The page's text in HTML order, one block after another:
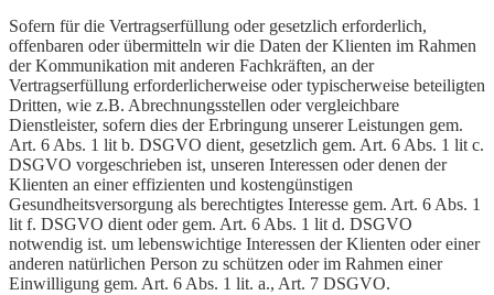
Sofern für die Vertragserfüllung oder gesetzlich erforderlich,
offenbaren oder übermitteln wir die Daten der Klienten im Rahmen
der Kommunikation mit anderen Fachkräften, an der
Vertragserfüllung erforderlicherweise oder typischerweise beteiligten
Dritten, wie z.B. Abrechnungsstellen oder vergleichbare
Dienstleister, sofern dies der Erbringung unserer Leistungen gem.
Art. 6 Abs. 1 lit b. DSGVO dient, gesetzlich gem. Art. 6 Abs. 1 lit c.
DSGVO vorgeschrieben ist, unseren Interessen oder denen der
Klienten an einer effizienten und kostengünstigen
Gesundheitsversorgung als berechtigtes Interesse gem. Art. 6 Abs. 1
lit f. DSGVO dient oder gem. Art. 6 Abs. 1 lit d. DSGVO
notwendig ist. um lebenswichtige Interessen der Klienten oder einer
anderen natürlichen Person zu schützen oder im Rahmen einer
Einwilligung gem. Art. 6 Abs. 1 lit. a., Art. 7 DSGVO.